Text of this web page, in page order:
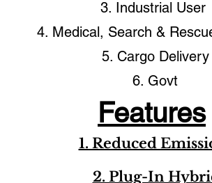
3. Industrial User
4. Medical, Search &
5. Cargo Delivery
6. Govt
Features
1. Reduced
2. Plug-In